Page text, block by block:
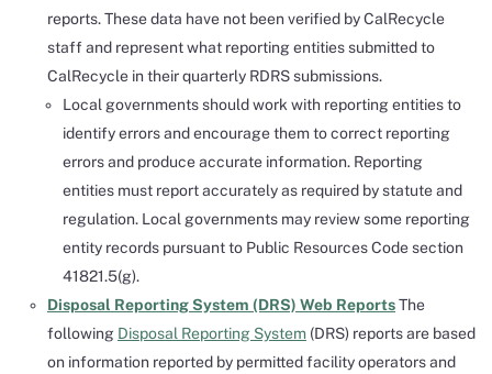
reports. These data have not been verified by CalRecycle
staff and represent what reporting entities submitted to
CalRecycle in their quarterly RDRS submissions.
Local governments should work with reporting entities to
identify errors and encourage them to correct reporting
errors and produce accurate information. Reporting
entities must report accurately as required by statute and
regulation. Local governments may review some reporting
entity records pursuant to Public Resources Code section
41821.5(g).
Disposal Reporting System (DRS) Web ReportsThe
following Disposal Reporting System (DRS) reports are based
on information reported by permitted facility operators and